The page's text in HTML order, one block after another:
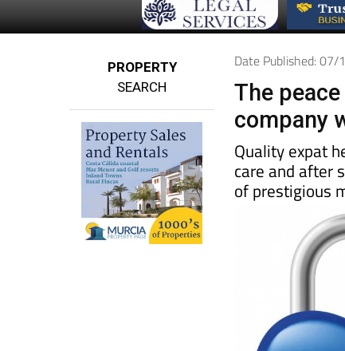
PROPERTY
Date Published:
The
company
Quality expat
care and after
of prestigious